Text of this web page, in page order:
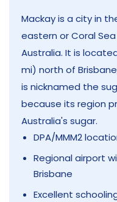
Mackay is a city in
eastern or Coral
Australia. It is
mi) north of
is nicknamed the
because its region
Australia's sugar.
DPA/MMM2
Regional airport
Brisbane
Excellent